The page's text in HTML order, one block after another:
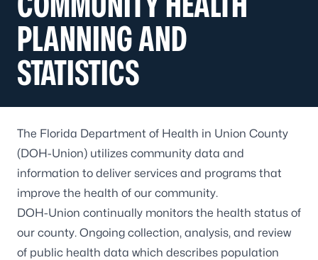
PLANNING AND
STATISTICS
The Florida Department of Health in Union County
(DOH-Union) utilizes community data and
information to deliver services and programs that
improve the health of our community.
DOH-Union continually monitors the health status of
our county. Ongoing collection, analysis, and review
of public health data which describes population